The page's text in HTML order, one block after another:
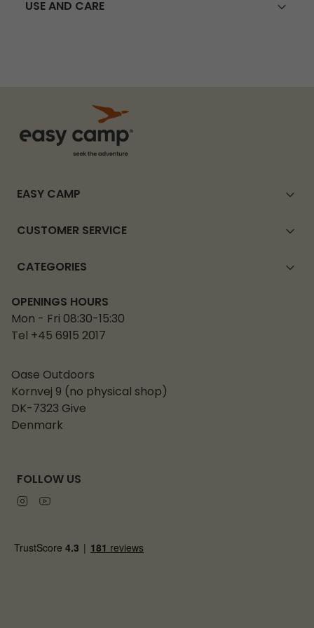
USE AND CARE
EASY CAMP
CUSTOMER SERVICE
CATEGORIES
OPENINGS HOURS
Mon - Fri 08:30-15:30
Tel +45 6915 2017
Oase Outdoors
Kornvej 9 (no physical shop)
DK-7323 Give
Denmark
FOLLOW US
Instagram
Youtube